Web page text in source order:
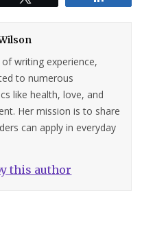
writing experience,
to numerous
like health, love, and
Her mission is to share
can apply in everyday
this author